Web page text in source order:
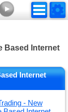
►
Based Internet
Internet